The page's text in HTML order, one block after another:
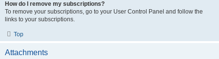
How do I remove my subscriptions?
To remove your subscriptions, go to your User Control Panel and follow the
links to your subscriptions.
Top
Attachments